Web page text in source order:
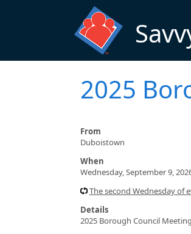
2025
From
Duboistown
When
Wednesday, September 9,
The second Wednesday of
Details
2025 Borough Council